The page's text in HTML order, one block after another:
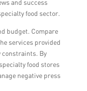
and success
food sector.
budget. Compare
services provided
constraints. By
food stores
negative press